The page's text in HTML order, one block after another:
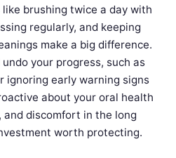
brushing twice a day with
regularly, and keeping
make a big difference.
your progress, such as
ignoring early warning signs
about your oral health
and discomfort in the long
worth protecting.